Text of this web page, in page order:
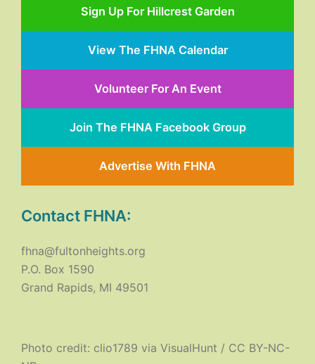
Sign Up For Hillcrest Garden
View The FHNA Calendar
Volunteer For An Event
Join The FHNA Facebook Group
Advertise With FHNA
Contact FHNA:
fhna@fultonheights.org
P.O. Box 1590
Grand Rapids, MI 49501
Photo credit: clio1789 via VisualHunt / CC BY-NC-